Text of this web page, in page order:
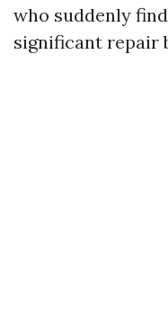
who suddenly
significant repair